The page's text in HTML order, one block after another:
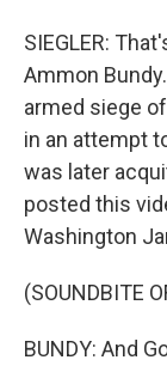
SIEGLER:
Ammon
armed siege
in an attempt
was later
posted this
Washington
(SOUNDBITE
BUNDY: And